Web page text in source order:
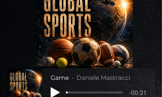
Game Daniele Mastracci
-00:31